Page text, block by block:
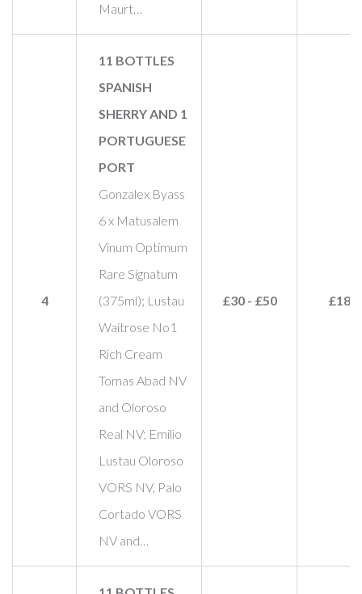
Maurt…
4
11 BOTTLES
SPANISH
SHERRY AND 1
PORTUGUESE
PORT
Gonzalex Byass
6 x Matusalem
Vinum Optimum
Rare Signatum
(375ml); Lustau
Waitrose No1
Rich Cream
Tomas Abad NV
and Oloroso
Real NV; Emilio
Lustau Oloroso
VORS NV, Palo
Cortado VORS
NV and…
£30 - £50 £180